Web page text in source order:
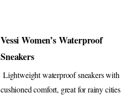
Vessi Women’s Waterproof
Sneakers
Lightweight waterproof sneakers with
cushioned comfort, great for rainy cities